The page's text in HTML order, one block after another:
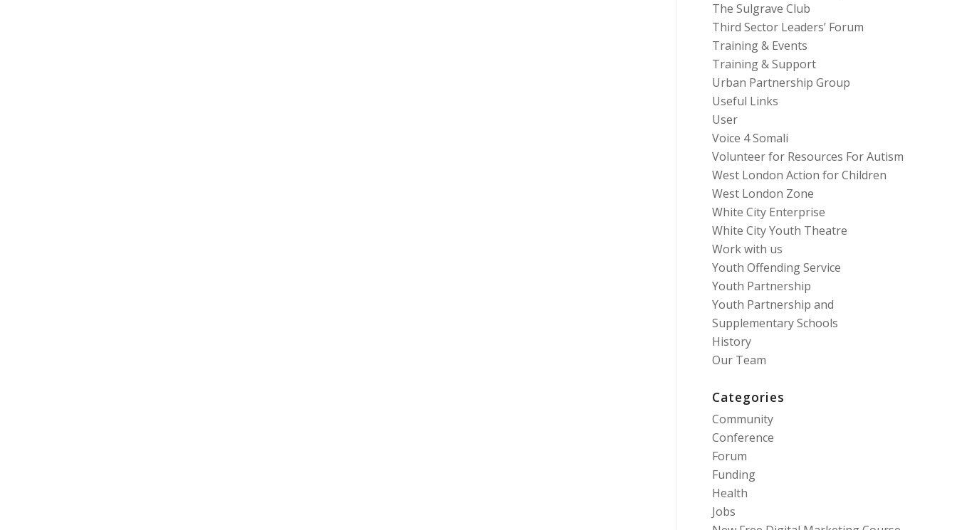
The Sulgrave Club
Third Sector Leaders’ Forum
Training & Events
Training & Support
Urban Partnership Group
Useful Links
User
Voice 4 Somali
Volunteer for Resources For Autism
West London Action for Children
West London Zone
White City Enterprise
White City Youth Theatre
Work with us
Youth Offending Service
Youth Partnership
Youth Partnership and
Supplementary Schools
History
Our Team
Categories
Community
Conference
Forum
Funding
Health
Jobs